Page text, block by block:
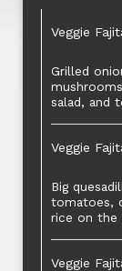
Veggie
Grilled
salad, and
Veggie
Big
tomatoes,
rice on the
Veggie